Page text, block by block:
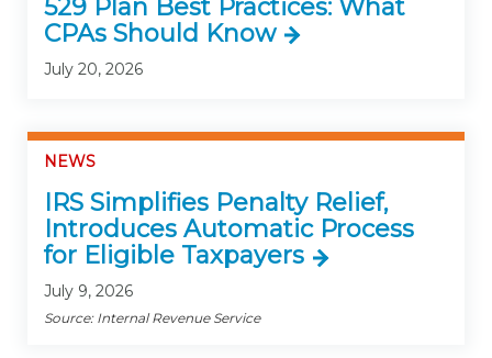
529 Plan Best Practices: What
CPAs Should Know
July 20, 2026
NEWS
IRS Simplifies Penalty Relief,
Introduces Automatic Process
for Eligible Taxpayers
July 9, 2026
Source: Internal Revenue Service